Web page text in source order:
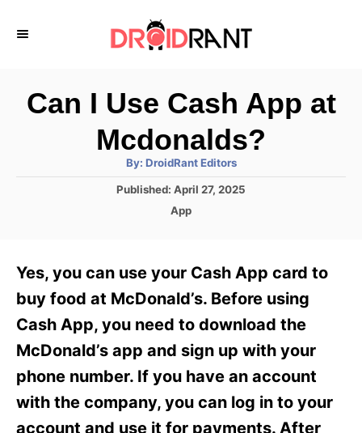
Can I Use Cash App at
Mcdonalds?
By: A
h
DroidRant Editors
P
d
o
n
Published: April 27, 2025
C
g
o
i
e
App
Yes, you can use your Cash App card to
buy food at McDonald’s. Before using
Cash App, you need to download the
McDonald’s app and sign up with your
phone number. If you have an account
with the company, you can log in to your
account and use it for payments. After